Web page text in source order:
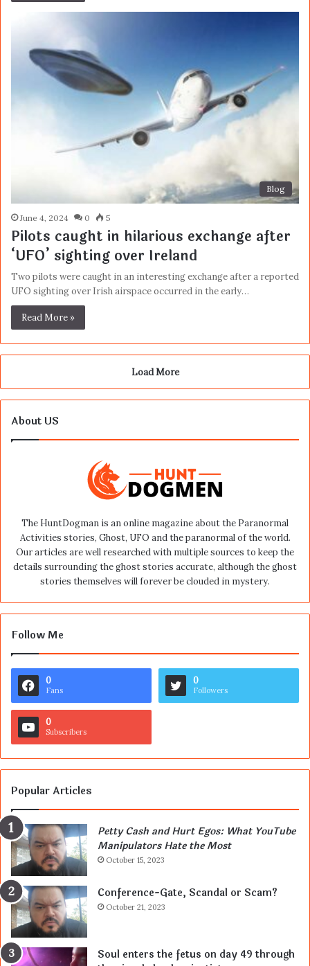
Blog
June 4, 2024 0 5
Pilots caught in hilarious exchange after
‘UFO’ sighting over Ireland
Two pilots were caught in an interesting exchange after a reported
UFO sighting over Irish airspace occurred in the early…
Read More »
Load More
About US
The HuntDogman is an online magazine about the Paranormal
Activities stories, Ghost, UFO and the paranormal of the world.
Our articles are well researched with multiple sources to keep the
details surrounding the ghost stories accurate, although the ghost
stories themselves will forever be clouded in mystery.
Follow Me
0
Fans
0
Followers
0
Subscribers
Popular Articles
Petty Cash and Hurt Egos: What YouTube
Manipulators Hate the Most
October 15, 2023
Conference-Gate, Scandal or Scam?
October 21, 2023
Soul enters the fetus on day 49 through